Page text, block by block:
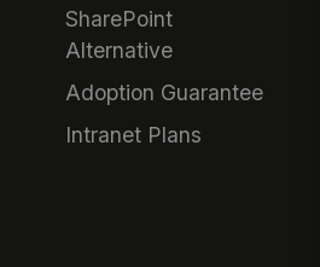
SharePoint
Alternative
Adoption Guarantee
Intranet Plans